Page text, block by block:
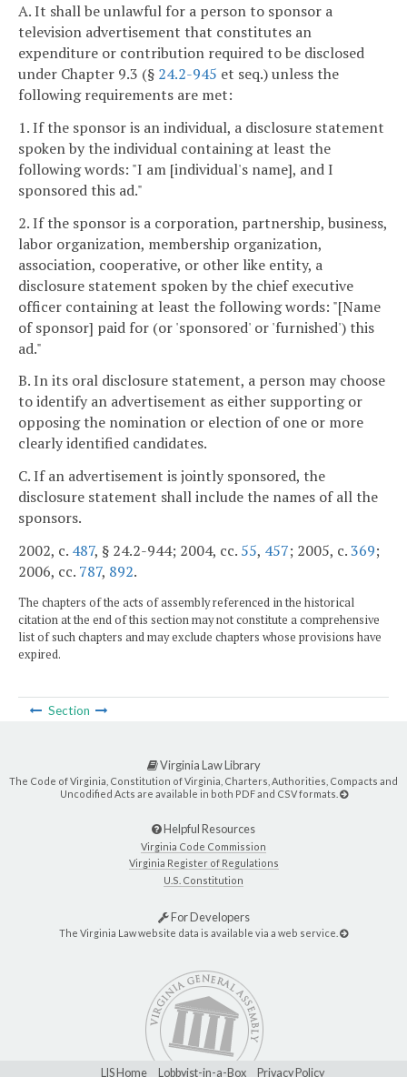
A. It shall be unlawful for a person to sponsor a
television advertisement that constitutes an
expenditure or contribution required to be disclosed
under Chapter 9.3 (§ 24.2-945 et seq.) unless the
following requirements are met:
1. If the sponsor is an individual, a disclosure statement
spoken by the individual containing at least the
following words: "I am [individual's name], and I
sponsored this ad."
2. If the sponsor is a corporation, partnership, business,
labor organization, membership organization,
association, cooperative, or other like entity, a
disclosure statement spoken by the chief executive
officer containing at least the following words: "[Name
of sponsor] paid for (or 'sponsored' or 'furnished') this
ad."
B. In its oral disclosure statement, a person may choose
to identify an advertisement as either supporting or
opposing the nomination or election of one or more
clearly identified candidates.
C. If an advertisement is jointly sponsored, the
disclosure statement shall include the names of all the
sponsors.
2002, c. 487, § 24.2-944; 2004, cc. 55, 457; 2005, c.369;
2006, cc. 787, 892.
The chapters of the acts of assembly referenced in the historical
citation at the end of this section may not constitute a comprehensive
list of such chapters and may exclude chapters whose provisions have
expired.
Section
Virginia Law Library
The Code of Virginia, Constitution of Virginia, Charters, Authorities, Compacts and
Uncodified Acts are available in both PDF and CSV formats.
Helpful Resources
Virginia Code Commission
Virginia Register of Regulations
U.S. Constitution
For Developers
The Virginia Law website data is available via a web service.
LIS Home Lobbyist-in-a-Box Privacy Policy